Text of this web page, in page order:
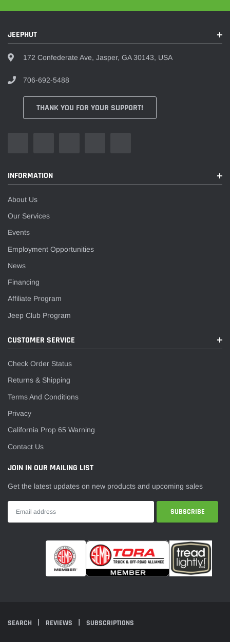
¡
JEEPHUT
172 Confederate Ave, Jasper, GA 30143, USA
706-692-5488
THANK YOU FOR YOUR SUPPORT!
INFORMATION
About Us
Our Services
Events
Employment Opportunities
News
Financing
Affiliate Program
Jeep Club Program
CUSTOMER SERVICE
Check Order Status
Returns & Shipping
Terms And Conditions
Privacy
California Prop 65 Warning
Contact Us
JOIN IN OUR MAILING LIST
Get the latest updates on new products and upcoming sales
SEARCH REVIEWS SUBSCRIPTIONS